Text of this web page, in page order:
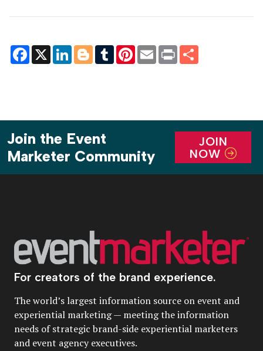
Facebook
X LinkedInBloggerTumblrPinterest
EmailPrint
Join the Event
Marketer Community
JOIN
NOW
For creators of the brand experience.
The world’s largest information source on event and
experiential marketing — meeting the information
needs of strategic brand-side experiential marketers
and event agency executives.